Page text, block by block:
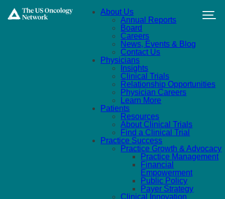
About Us
Annual Reports
Board
Careers
News, Events & Blog
Contact Us
Physicians
Insights
Clinical Trials
Relationship Opportunities
Physician Careers
Learn More
Patients
Resources
About Clinical Trials
Find a Clinical Trial
Practice Success
Practice Growth & Advocacy
Practice Management
Financial
Empowerment
Public Policy
Payer Strategy
Clinical Innovation